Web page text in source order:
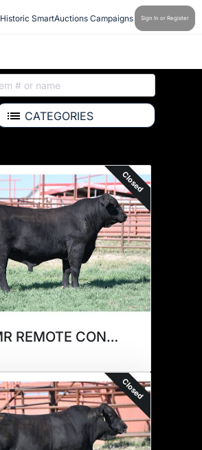
Historic SmartAuctions Campaigns Sign In or Register
CATEGORIES
Closed
MP MR REMOTE CONTROL 21J7
Closed